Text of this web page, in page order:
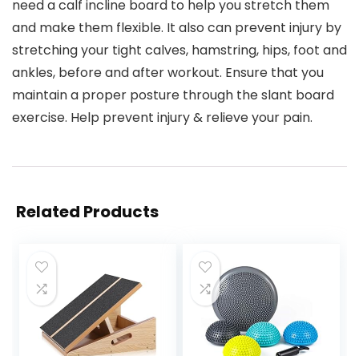
need a calf incline board to help you stretch them
and make them flexible. It also can prevent injury by
stretching your tight calves, hamstring, hips, foot and
ankles, before and after workout. Ensure that you
maintain a proper posture through the slant board
exercise. Help prevent injury & relieve your pain.
Related Products